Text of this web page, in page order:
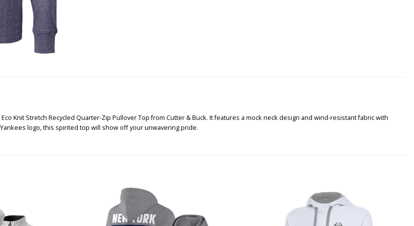
Knit Stretch Recycled Quarter-Zip Pullover Top from Cutter & Buck. It features a mock neck design and wind-resistant fabric with
logo, this spirited top will show off your unwavering pride.